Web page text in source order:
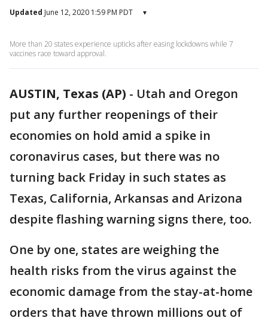
Updated June 12, 2020 1:59 PM PDT ▾
More than 20 states experience upticks after easing lockdowns while 7
vaccines race toward approval.
AUSTIN, Texas (AP) - Utah and Oregon
put any further reopenings of their
economies on hold amid a spike in
coronavirus cases, but there was no
turning back Friday in such states as
Texas, California, Arkansas and Arizona
despite flashing warning signs there, too.
One by one, states are weighing the
health risks from the virus against the
economic damage from the stay-at-home
orders that have thrown millions out of